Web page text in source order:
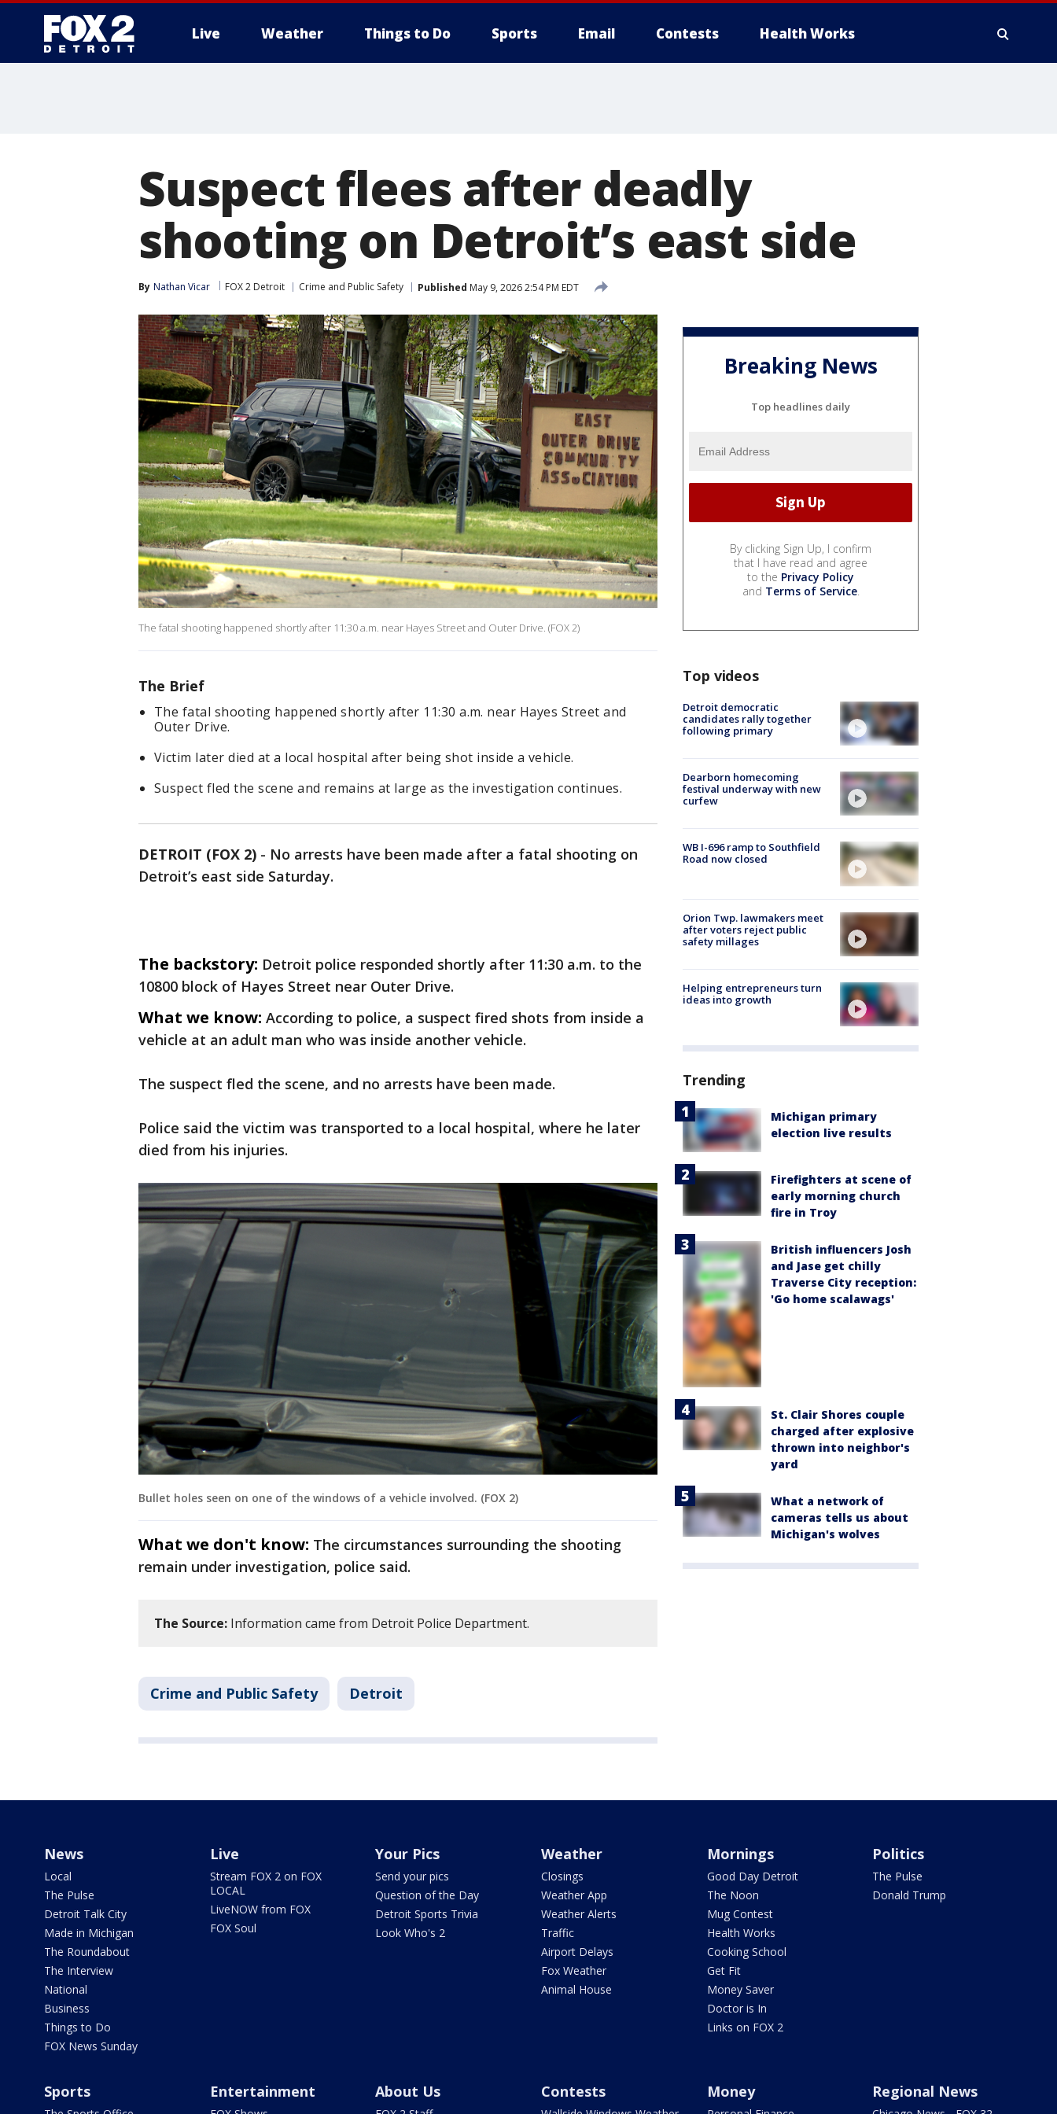
Live Weather Things to Do Sports Email Contests Health Works
Suspect flees after deadly
shooting on Detroit’s east side
By Nathan Vicar FOX 2 Detroit Crime and Public Safety Published May 9, 2026 2:54 PM EDT
The fatal shooting happened shortly after 11:30 a.m. near Hayes Street and Outer Drive. (FOX 2)
The Brief
The fatal shooting happened shortly after 11:30 a.m. near Hayes Street and
Outer Drive.
Victim later died at a local hospital after being shot inside a vehicle.
Suspect fled the scene and remains at large as the investigation continues.
DETROIT (FOX 2) - No arrests have been made after a fatal shooting on
Detroit’s east side Saturday.
The backstory: Detroit police responded shortly after 11:30 a.m. to the
10800 block of Hayes Street near Outer Drive.
What we know: According to police, a suspect fired shots from inside a
vehicle at an adult man who was inside another vehicle.
The suspect fled the scene, and no arrests have been made.
Police said the victim was transported to a local hospital, where he later
died from his injuries.
Bullet holes seen on one of the windows of a vehicle involved. (FOX 2)
What we don't know: The circumstances surrounding the shooting
remain under investigation, police said.
The Source: Information came from Detroit Police Department.
Crime and Public Safety Detroit
Breaking News
Top headlines daily
By clicking Sign Up, I confirm
that I have read and agree
to the Privacy Policy
and Terms of Service.
Top videos
Detroit democratic
candidates rally together
following primary
Dearborn homecoming
festival underway with new
curfew
WB I-696 ramp to Southfield
Road now closed
Orion Twp. lawmakers meet
after voters reject public
safety millages
Helping entrepreneurs turn
ideas into growth
Trending
Michigan primary
election live results
Firefighters at scene of
early morning church
fire in Troy
British influencers Josh
and Jase get chilly
Traverse City reception:
'Go home scalawags'
St. Clair Shores couple
charged after explosive
thrown into neighbor's
yard
What a network of
cameras tells us about
Michigan's wolves
News
Local
The Pulse
Detroit Talk City
Made in Michigan
The Roundabout
The Interview
National
Business
Things to Do
FOX News Sunday
Live
Stream FOX 2 on FOX
LOCAL
LiveNOW from FOX
FOX Soul
Your Pics
Send your pics
Question of the Day
Detroit Sports Trivia
Look Who's 2
Weather
Closings
Weather App
Weather Alerts
Traffic
Airport Delays
Fox Weather
Animal House
Mornings
Good Day Detroit
The Noon
Mug Contest
Health Works
Cooking School
Get Fit
Money Saver
Doctor is In
Links on FOX 2
Politics
The Pulse
Donald Trump
Sports Entertainment About Us Contests Money Regional News